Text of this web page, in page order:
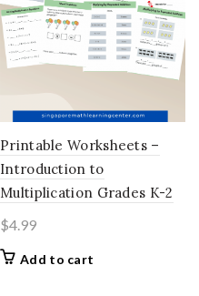
Printable Worksheets –
Introduction to
Multiplication Grades K-2
$4.99
Add to cart